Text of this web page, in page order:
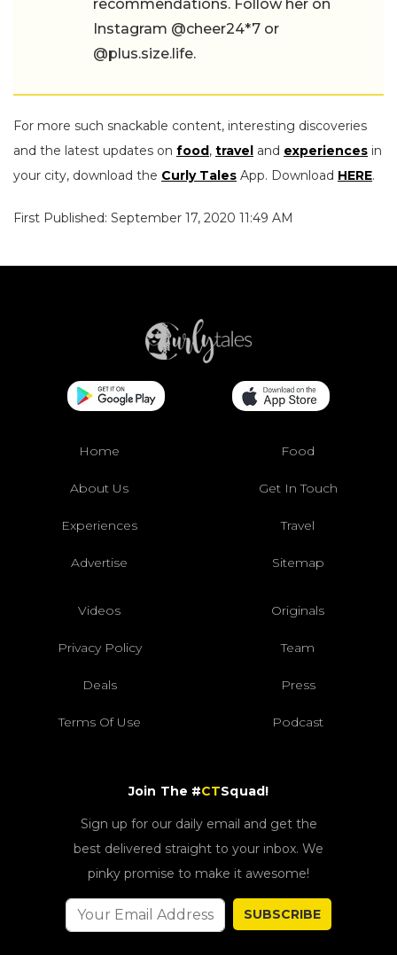
recommendations. Follow her on
Instagram @cheer24*7 or
@plus.size.life.
For more such snackable content, interesting discoveries
and the latest updates on food, travel and experiences in
your city, download the Curly Tales App. Download HERE.
First Published: September 17, 2020 11:49 AM
Home Food
About Us Get In Touch
Experiences Travel
Advertise Sitemap
Videos Originals
Privacy Policy Team
Deals Press
Terms Of Use Podcast
Join The #CTSquad!
Sign up for our daily email and get the
best delivered straight to your inbox. We
pinky promise to make it awesome!
SUBSCRIBE